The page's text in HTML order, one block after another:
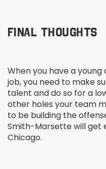
FINAL THOUGHTS
When you have a
job, you need to make
talent and do so for a
other holes your team
to be building the
Smith-Marsette will get
Chicago.